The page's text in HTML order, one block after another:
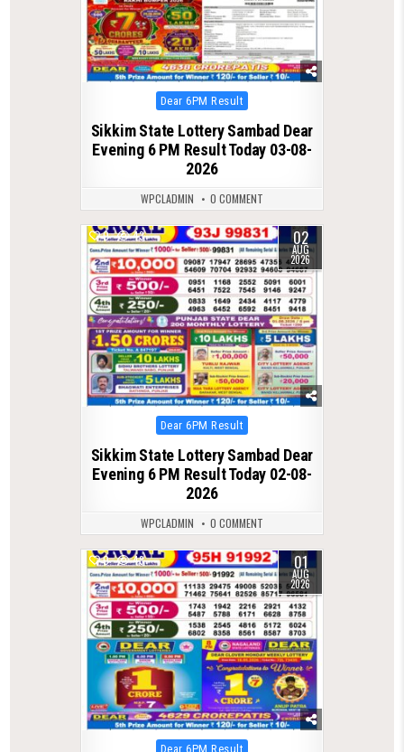
Posted
in
Dear 6PM Result
Sikkim State Lottery Sambad Dear
Evening 6 PM Result Today 03-08-
2026
WPCLADMIN 0 COMMENT
0 43 02
AUG
2026
Posted
in
Dear 6PM Result
Sikkim State Lottery Sambad Dear
Evening 6 PM Result Today 02-08-
2026
WPCLADMIN 0 COMMENT
0 48 01
AUG
2026
Posted
Dear 6PM Result